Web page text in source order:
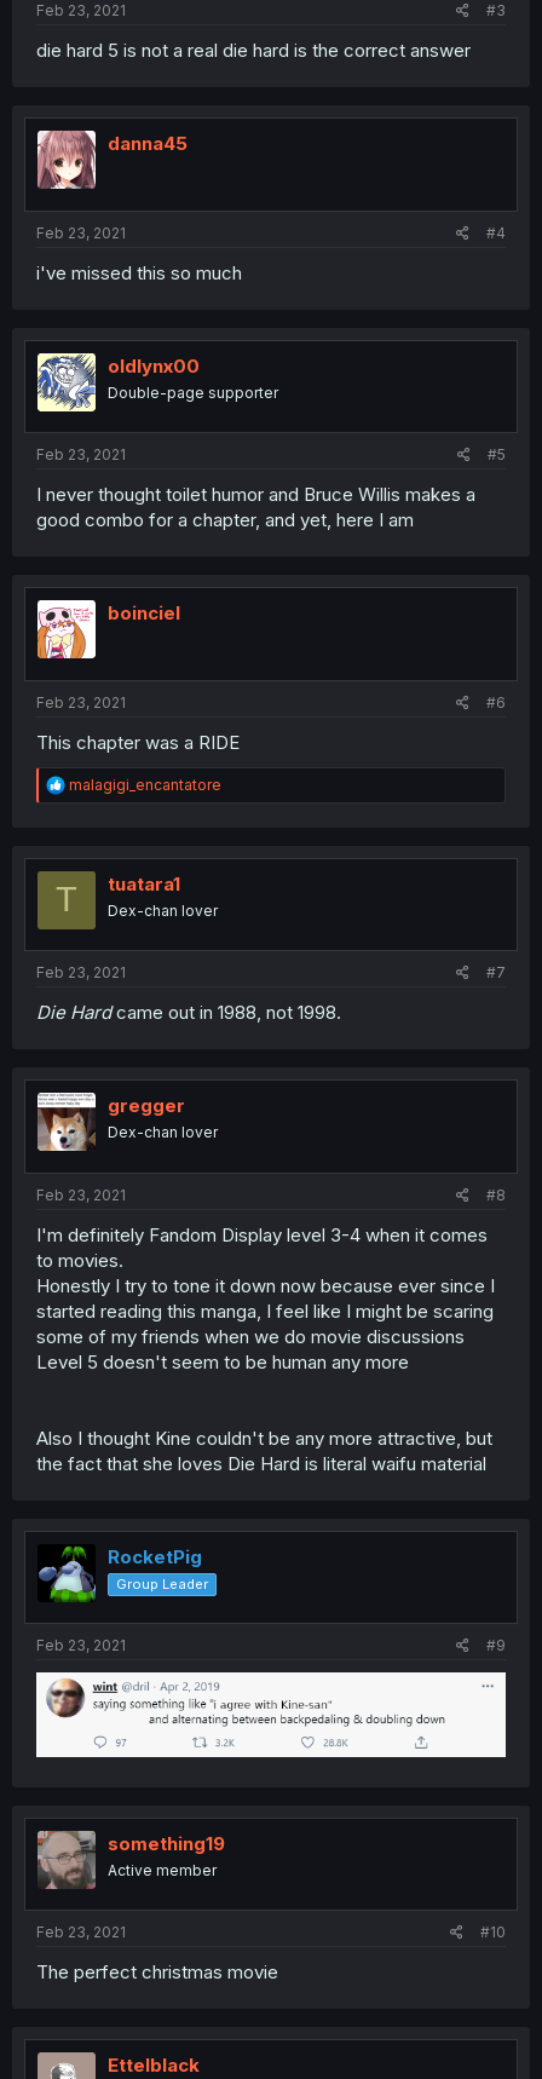
Feb 23, 2021 #3
die hard 5 is not a real die hard is the correct answer
danna45
Feb 23, 2021 #4
i've missed this so much
oldlynx00
Double-page supporter
Feb 23, 2021 #5
I never thought toilet humor and Bruce Willis makes a
good combo for a chapter, and yet, here I am
boinciel
Feb 23, 2021 #6
This chapter was a RIDE
R
e
t
malagigi_encantatore
T tuatara1
Dex-chan lover
Feb 23, 2021 #7
Die Hardcame out in 1988, not 1998.
gregger
Dex-chan lover
Feb 23, 2021 #8
I'm definitely Fandom Display level 3-4 when it comes
to movies.
Honestly I try to tone it down now because ever since I
started reading this manga, I feel like I might be scaring
some of my friends when we do movie discussions
Level 5 doesn't seem to be human any more
Also I thought Kine couldn't be any more attractive, but
the fact that she loves Die Hard is literal waifu material
RocketPig
Group Leader
Feb 23, 2021 #9
something19
Active member
Feb 23, 2021 #10
The perfect christmas movie
Ettelblack